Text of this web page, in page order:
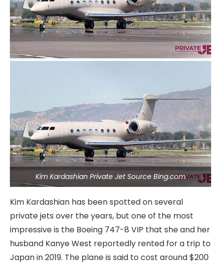
Kim Kardashian Private Jet Source Bing.com
Kim Kardashian has been spotted on several
private jets over the years, but one of the most
impressive is the Boeing 747-8 VIP that she and her
husband Kanye West reportedly rented for a trip to
Japan in 2019. The plane is said to cost around $200